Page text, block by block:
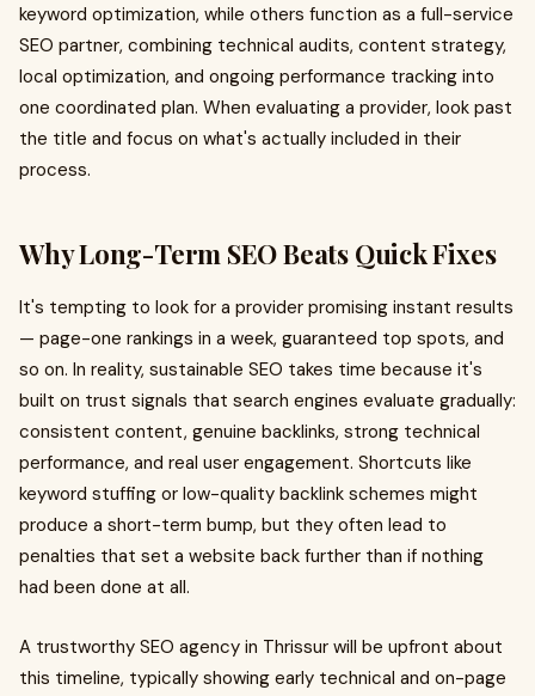
keyword optimization, while others function as a full-service
SEO partner, combining technical audits, content strategy,
local optimization, and ongoing performance tracking into
one coordinated plan. When evaluating a provider, look past
the title and focus on what's actually included in their
process.
Why Long-Term SEO Beats Quick Fixes
It's tempting to look for a provider promising instant results
— page-one rankings in a week, guaranteed top spots, and
so on. In reality, sustainable SEO takes time because it's
built on trust signals that search engines evaluate gradually:
consistent content, genuine backlinks, strong technical
performance, and real user engagement. Shortcuts like
keyword stuffing or low-quality backlink schemes might
produce a short-term bump, but they often lead to
penalties that set a website back further than if nothing
had been done at all.
A trustworthy SEO agency in Thrissur will be upfront about
this timeline, typically showing early technical and on-page